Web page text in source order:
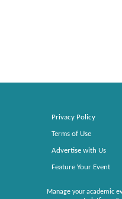
Privacy Policy
Terms of Use
Advertise with Us
Feature Your Event
Manage your academic